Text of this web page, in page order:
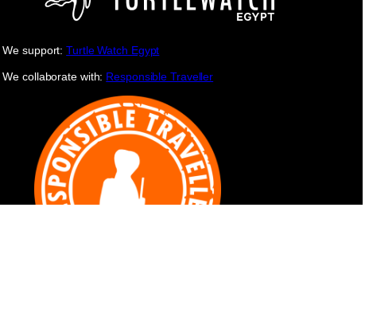
We support:Turtle Watch Egypt
We collaborate with: Responsible Traveller